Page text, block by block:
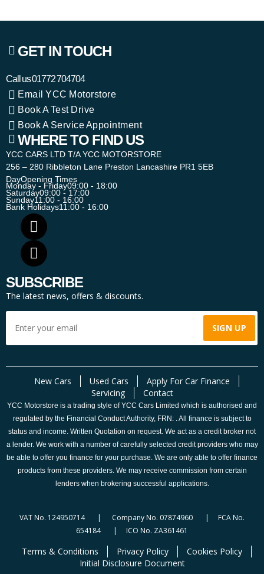
GET IN TOUCH
Call us01772 704704
Email YCC Motorstore
Book A Test Drive
Book A Service Appointment
WHERE TO FIND US
YCC CARS LTD T/A YCC MOTORSTORE
256 – 280 Ribbleton Lane Preston Lancashire PR1 5EB
DayOpening Times
Monday - Friday09:00 - 18:00
Saturday09:00 - 17:00
Sunday11:00 - 16:00
Bank Holidays11:00 - 16:00
SUBSCRIBE
The latest news, offers & discounts.
New Cars Used Cars
Apply For Car Finance
Servicing
Contact
YCC Motorstore is a trading style of YCC Cars Limited which is authorised and
regulated by the Financial Conduct Authority, FRN: . All finance is subject to
status and income. Written Quotation on request. We act as a credit broker not
a lender. We work with a number of carefully selected credit providers who may
be able to offer you finance for your purchase. We are only able to offer finance
products from these providers. We may receive commission from certain
lenders when brokering successful applications.
VAT No. 124950714 | Company No. 07874960 | FCA No.
654184 | ICO No. ZA361461
Terms & Conditions Privacy Policy
Cookies Policy
Initial Disclosure Document